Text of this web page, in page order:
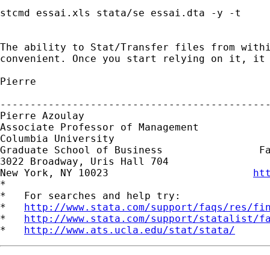
stcmd essai.xls stata/se essai.dta -y -t
The ability to Stat/Transfer files from
convenient. Once you start relying on it,
Pierre
Pierre Azoulay
Associate Professor of Management
Columbia University
Graduate School of Business
3022 Broadway, Uris Hall 704
New York, NY 10023
*
*   For searches and help try:
* http://www.stata.com/support/faqs/res/
* http://www.stata.com/support/statalist/
* http://www.ats.ucla.edu/stat/stata/